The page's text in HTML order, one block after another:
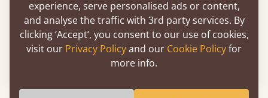
Low Oriental Bed
76" x 80" - King
experience, serve personalised ads or content,
and analyse the traffic with 3rd party services. By
clicking ‘Accept’, you consent to our use of cookies,
visit our Privacy Policyand our Cookie Policyfor
more info.